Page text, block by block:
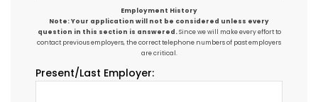
Employment History
Note: Your application will not be considered unless every
question in this section is answered.Since we will make every effort to
contact previous employers, the correct telephone numbers of past employers
are critical.
Present/Last Employer: